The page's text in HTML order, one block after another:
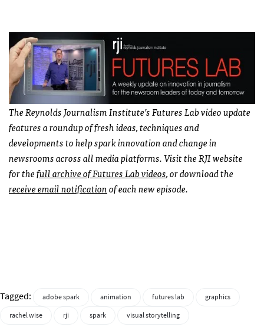
The Reynolds Journalism Institute’s Futures Lab video update
features a roundup of fresh ideas, techniques and
developments to help spark innovation and change in
newsrooms across all media platforms. Visit the RJI website
for thefull archive of Futures Lab videos, or download the
receive email notificationof each new episode.
Tagged: adobe spark animation futures lab
graphics
rachel wise
rji spark visual storytelling